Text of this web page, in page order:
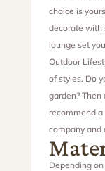
choice is
decorate with
lounge set
Outdoor
of styles. Do
garden? Then
recommend
company and
Depending